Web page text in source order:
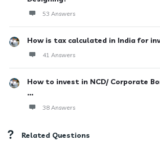
53 Answers
How is tax calculated in India for
41 Answers
How to invest in NCD/ Corporate
...
38 Answers
Related Questions